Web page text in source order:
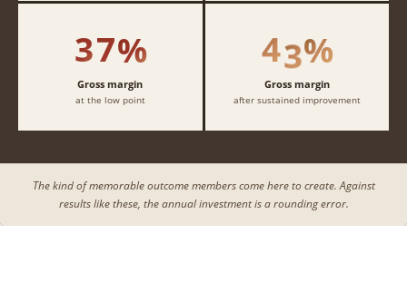
37%
Gross margin
at the low point
43%
Gross margin
after sustained improvement
The kind of memorable outcome members come here to create. Against
results like these, the annual investment is a rounding error.